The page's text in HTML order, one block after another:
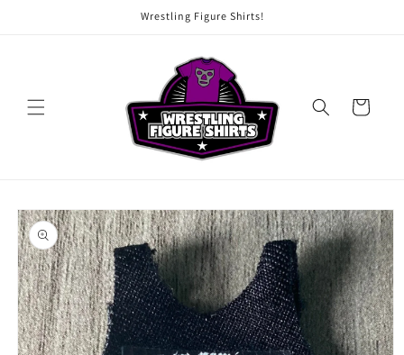
Wrestling Figure Shirts!
Cart
Skip to
product
information